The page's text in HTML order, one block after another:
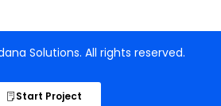
Solutions. All rights reserved.
Start Project